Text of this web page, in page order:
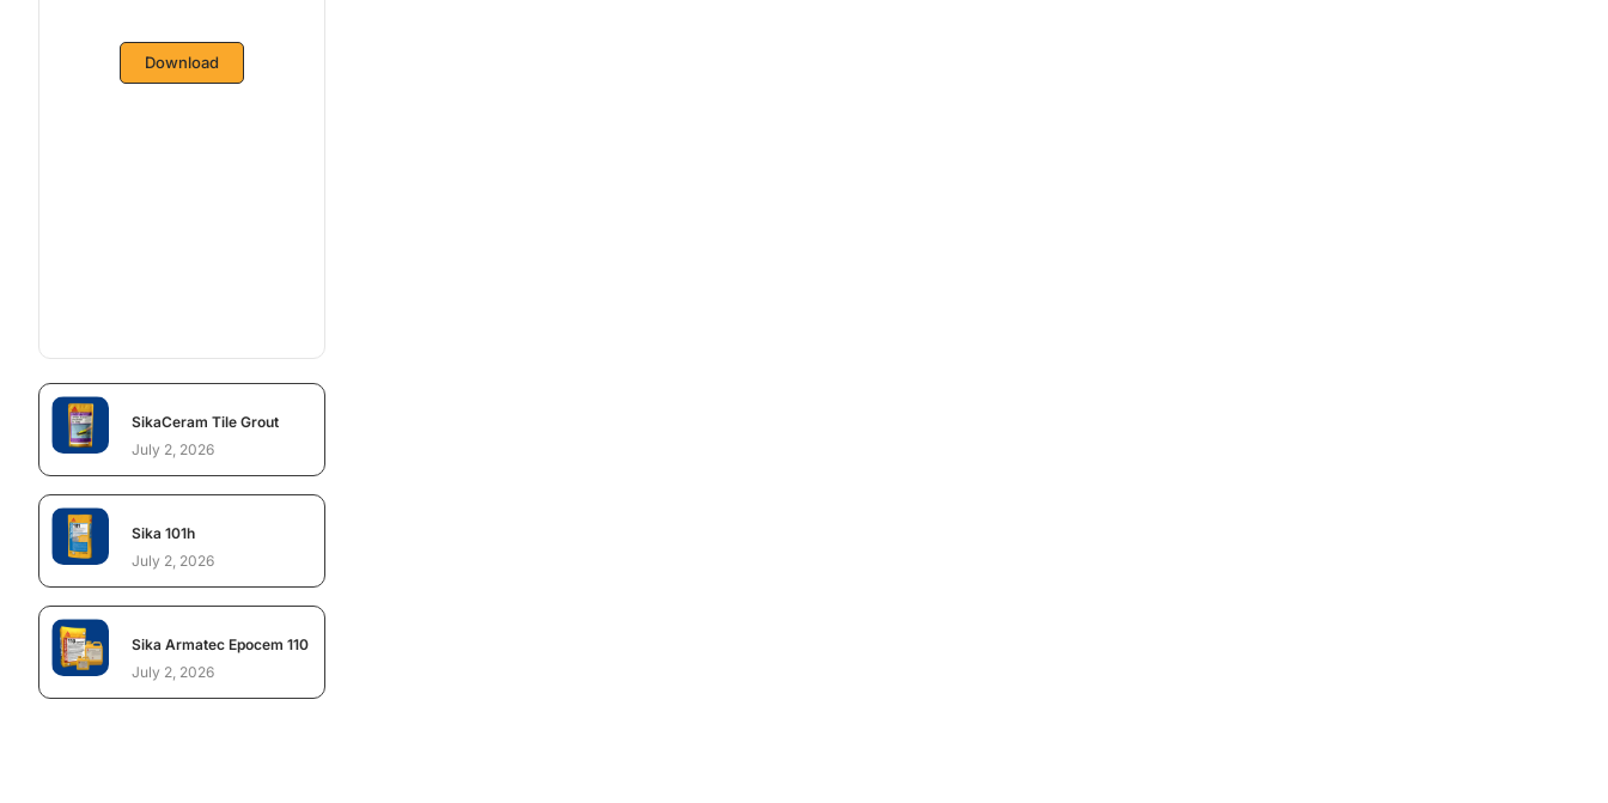
Download
SikaCeram Tile Grout
July 2, 2026
Sika 101h
July 2, 2026
Sika Armatec Epocem 110
July 2, 2026